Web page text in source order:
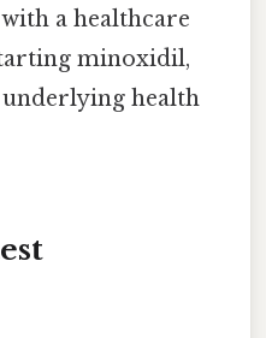
a healthcare
minoxidil,
underlying health